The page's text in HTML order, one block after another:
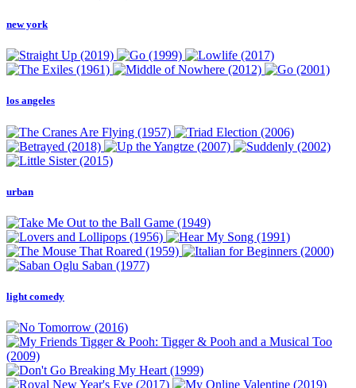
new york
los angeles
urban
light comedy